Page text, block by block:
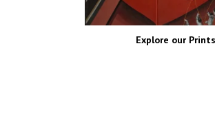
Explore our